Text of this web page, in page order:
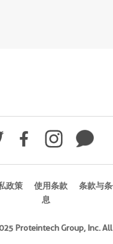
政策 使用条款 条款与
息
Proteintech Group, Inc.